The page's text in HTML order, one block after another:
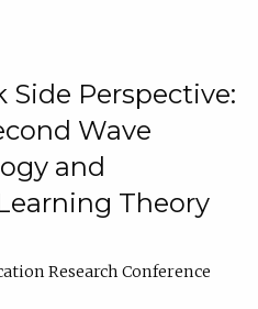
Side Perspective:
Wave
and
Theory
Research Conference